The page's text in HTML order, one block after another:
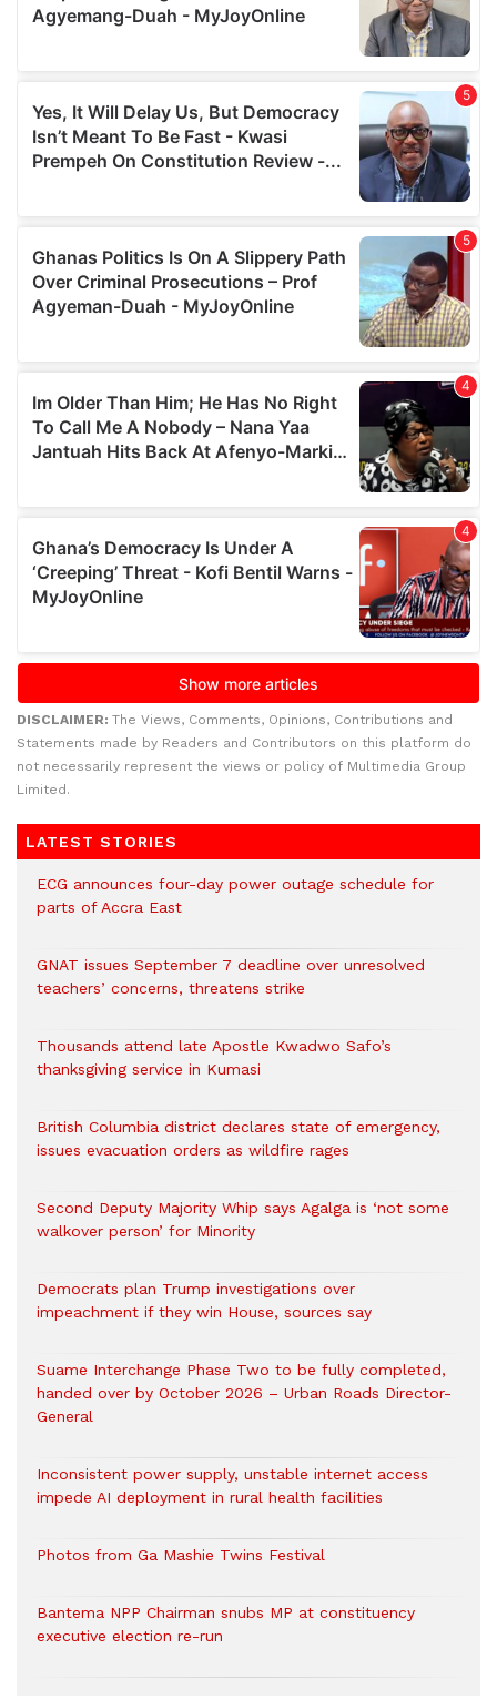
DISCLAIMER: The Views, Comments, Opinions, Contributions and
Statements made by Readers and Contributors on this platform do
not necessarily represent the views or policy of Multimedia Group
Limited.
LATEST STORIES
ECG announces four-day power outage schedule for
parts of Accra East
GNAT issues September 7 deadline over unresolved
teachers’ concerns, threatens strike
Thousands attend late Apostle Kwadwo Safo’s
thanksgiving service in Kumasi
British Columbia district declares state of emergency,
issues evacuation orders as wildfire rages
Second Deputy Majority Whip says Agalga is ‘not some
walkover person’ for Minority
Democrats plan Trump investigations over
impeachment if they win House, sources say
Suame Interchange Phase Two to be fully completed,
handed over by October 2026 – Urban Roads Director-
General
Inconsistent power supply, unstable internet access
impede AI deployment in rural health facilities
Photos from Ga Mashie Twins Festival
Bantema NPP Chairman snubs MP at constituency
executive election re-run